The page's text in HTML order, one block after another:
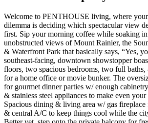
Welcome to PENTHOUSE living, where
dilemma is deciding which spectacular view
first. Sip your morning coffee while soaking
unobstructed views of Mount Rainier, the
& Waterfront Park that basically says, “Yes,
southeast-facing, downtown showstopper
floors, two spacious bedrooms, two full baths,
for a home office or movie bunker. The
for gourmet dinner parties w/ enough
& stainless steel appliances to make even
Spacious dining & living area w/ gas
& central A/C to keep things cool while the